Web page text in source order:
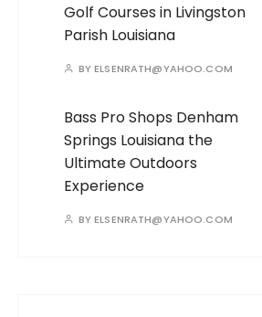
Golf Courses in Livingston
Parish Louisiana
BYELSENRATH@YAHOO.COM
Bass Pro Shops Denham
Springs Louisiana the
Ultimate Outdoors
Experience
BYELSENRATH@YAHOO.COM